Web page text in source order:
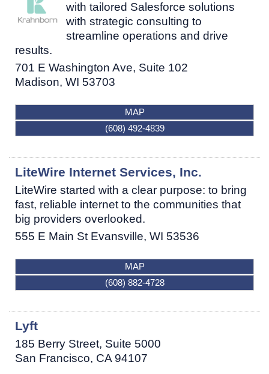
with tailored Salesforce solutions
with strategic consulting to
streamline operations and drive
results.
701 E Washington Ave, Suite 102
Madison, WI 53703
MAP
(608) 492-4839
LiteWire Internet Services, Inc.
LiteWire started with a clear purpose: to bring
fast, reliable internet to the communities that
big providers overlooked.
555 E Main St Evansville, WI 53536
MAP
(608) 882-4728
Lyft
185 Berry Street, Suite 5000
San Francisco, CA 94107